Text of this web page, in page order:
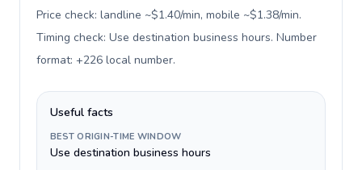
Price check: landline ~$1.40/min, mobile ~$1.38/min.
Timing check: Use destination business hours. Number
format: +226 local number.
Useful facts
BEST ORIGIN-TIME WINDOW
Use destination business hours